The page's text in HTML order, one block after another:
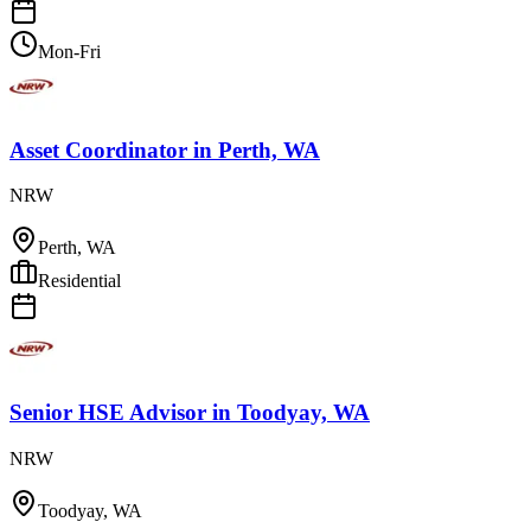
Mon-Fri
Asset Coordinator in Perth, WA
NRW
Perth, WA
Residential
Senior HSE Advisor in Toodyay, WA
NRW
Toodyay, WA